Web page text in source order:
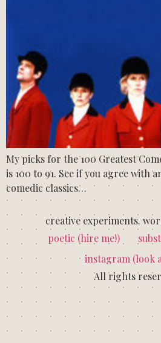
My picks for the 100 Greatest
is 100 to 91. See if you agree with
comedic classics…
creative experiments.
poetic (hire me!)
instagram (look
All rights